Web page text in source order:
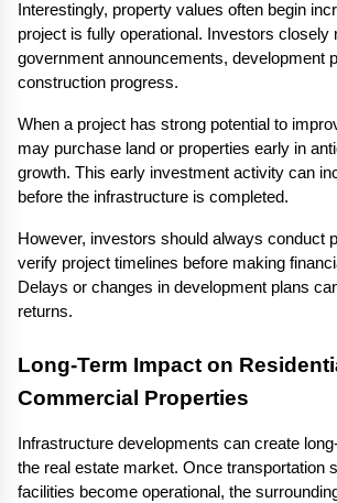
Interestingly, property values often begin
project is fully operational. Investors closely
government announcements, development
construction progress.
When a project has strong potential to
may purchase land or properties early in
growth. This early investment activity can
before the infrastructure is completed.
However, investors should always conduct
verify project timelines before making
Delays or changes in development plans
returns.
Long-Term Impact on
Commercial Properties
Infrastructure developments can create
the real estate market. Once transportation
facilities become operational, the